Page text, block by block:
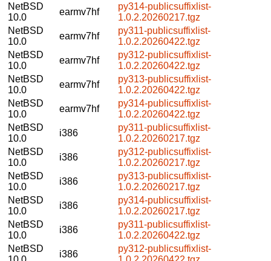
NetBSD
10.0
earmv7hf
py314-publicsuffixlist-
1.0.2.20260217.tgz
NetBSD
10.0
earmv7hf
py311-publicsuffixlist-
1.0.2.20260422.tgz
NetBSD
10.0
earmv7hf
py312-publicsuffixlist-
1.0.2.20260422.tgz
NetBSD
10.0
earmv7hf
py313-publicsuffixlist-
1.0.2.20260422.tgz
NetBSD
10.0
earmv7hf
py314-publicsuffixlist-
1.0.2.20260422.tgz
NetBSD
10.0
i386
py311-publicsuffixlist-
1.0.2.20260217.tgz
NetBSD
10.0
i386
py312-publicsuffixlist-
1.0.2.20260217.tgz
NetBSD
10.0
i386
py313-publicsuffixlist-
1.0.2.20260217.tgz
NetBSD
10.0
i386
py314-publicsuffixlist-
1.0.2.20260217.tgz
NetBSD
10.0
i386
py311-publicsuffixlist-
1.0.2.20260422.tgz
NetBSD
i386
py312-publicsuffixlist-